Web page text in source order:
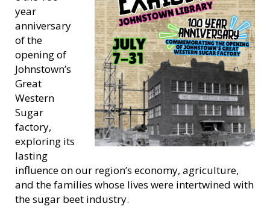
year
anniversary
of the
opening of
Johnstown’s
Great
Western
Sugar
factory,
exploring its
lasting
influence on our region’s economy, agriculture,
and the families whose lives were intertwined with
the sugar beet industry.